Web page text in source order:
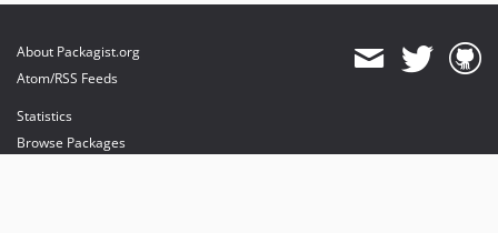
About Packagist.org
Atom/RSS Feeds
Statistics
Browse Packages